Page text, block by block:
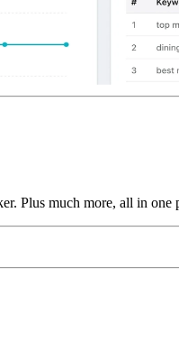
Plus much more, all in one